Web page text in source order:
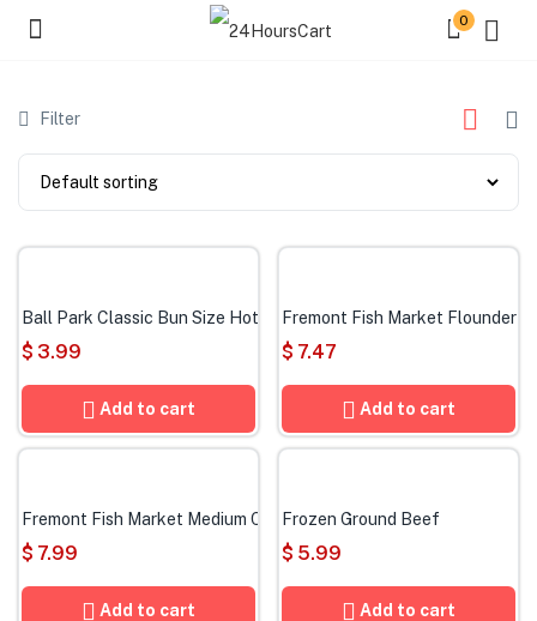
0
Filter
Ball Park Classic Bun Size Hot Dogs, 8 Count
$ 3.99
Add to cart
Fremont Fish Market Flounder
$ 7.47
Add to cart
Fremont Fish Market Medium Cooked Shrimp
$ 7.99
Add to cart
Frozen Ground Beef
$ 5.99
Add to cart